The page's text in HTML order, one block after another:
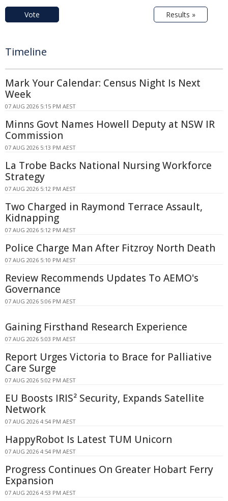
Vote Results »
Timeline
Mark Your Calendar: Census Night Is Next
Week
07 AUG 2026 5:15 PM AEST
Minns Govt Names Howell Deputy at NSW IR
Commission
07 AUG 2026 5:13 PM AEST
La Trobe Backs National Nursing Workforce
Strategy
07 AUG 2026 5:12 PM AEST
Two Charged in Raymond Terrace Assault,
Kidnapping
07 AUG 2026 5:12 PM AEST
Police Charge Man After Fitzroy North Death
07 AUG 2026 5:10 PM AEST
Review Recommends Updates To AEMO's
Governance
07 AUG 2026 5:06 PM AEST
Gaining Firsthand Research Experience
07 AUG 2026 5:03 PM AEST
Report Urges Victoria to Brace for Palliative
Care Surge
07 AUG 2026 5:02 PM AEST
EU Boosts IRIS² Security, Expands Satellite
Network
07 AUG 2026 4:54 PM AEST
HappyRobot Is Latest TUM Unicorn
07 AUG 2026 4:54 PM AEST
Progress Continues On Greater Hobart Ferry
Expansion
07 AUG 2026 4:53 PM AEST